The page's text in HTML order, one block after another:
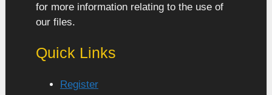
for more information relating to the use of
our files.
Quick Links
Register